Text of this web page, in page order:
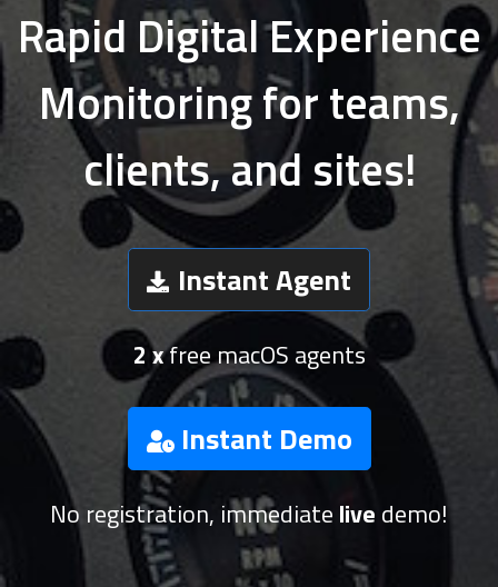
Rapid Digital Experience
Monitoring for teams,
clients, and sites!
Instant Agent
2 xfree macOS agents
Instant Demo
No registration, immediate live demo!